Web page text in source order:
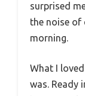
surprised
the noise of
morning.
What I
was. Ready